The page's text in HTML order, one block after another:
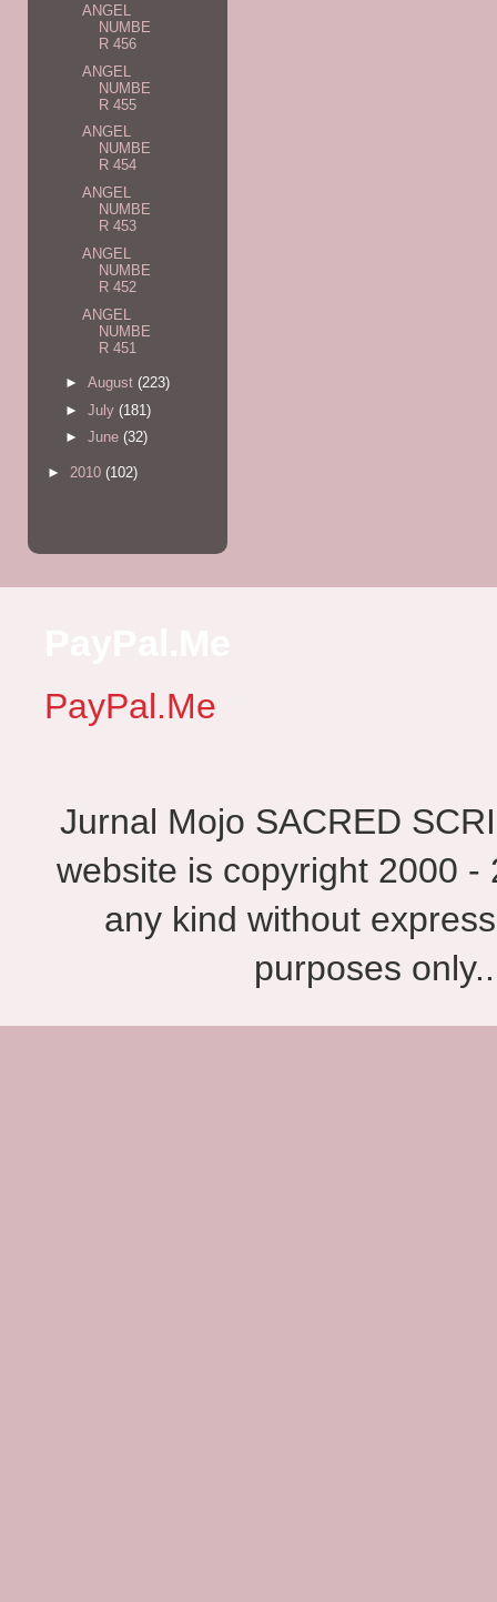
ANGEL
NUMBE
R 456
ANGEL
NUMBE
R 455
ANGEL
NUMBE
R 454
ANGEL
NUMBE
R 453
ANGEL
NUMBE
R 452
ANGEL
NUMBE
R 451
► August (223)
► July (181)
► June (32)
► 2010 (102)
PayPal.Me
Jurnal Mojo SACRED
website is copyright 2000
any kind without
purposes